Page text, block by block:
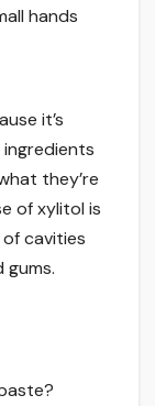
hands
it’s
they’re
of xylitol is
cavities